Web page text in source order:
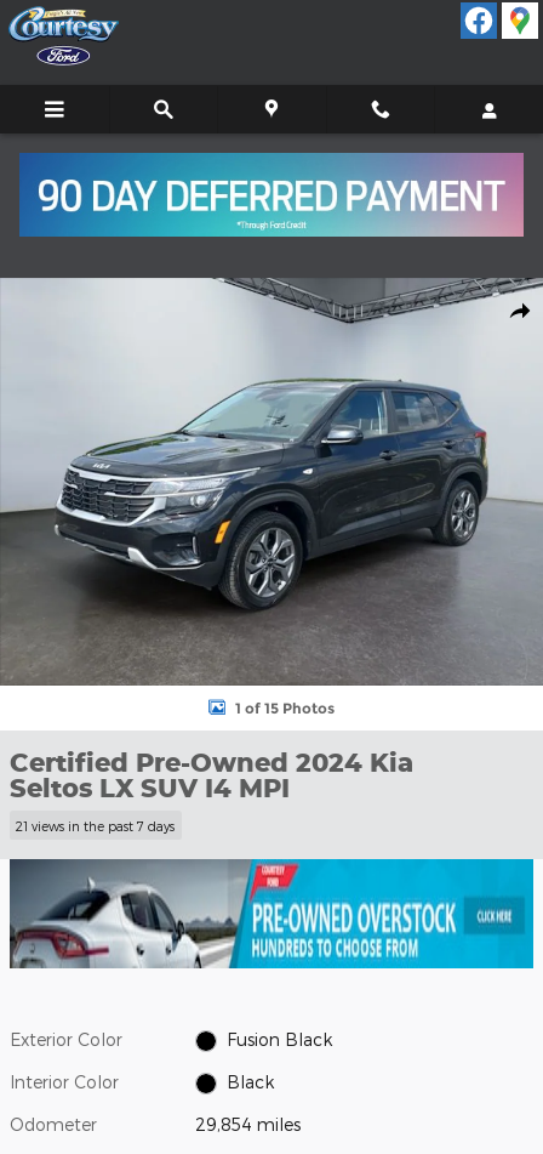
Skip to main content
Certified 2024 Kia Seltos LX SUV Photo 1 of 15
1 of 15 Photos
Certified Pre-Owned 2024 Kia
Seltos LX SUV I4 MPI
21 views in the past 7 days
Exterior Color Fusion Black
Interior Color Black
Odometer 29,854 miles